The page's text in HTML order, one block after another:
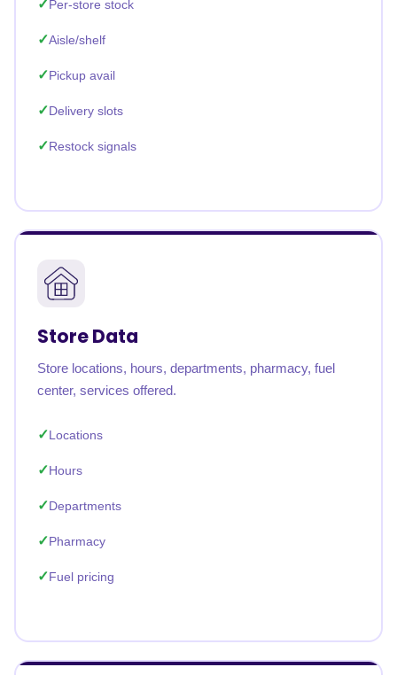
Per-store stock
Aisle/shelf
Pickup avail
Delivery slots
Restock signals
Store Data
Store locations, hours, departments, pharmacy, fuel
center, services offered.
Locations
Hours
Departments
Pharmacy
Fuel pricing